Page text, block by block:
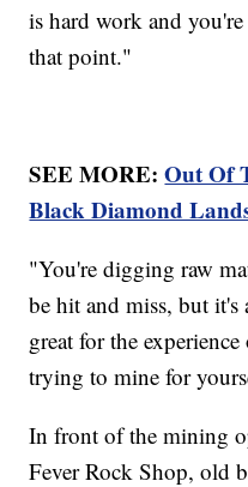
is hard work and
that point."
SEE MORE:Out Of
Black Diamond
"You're digging raw
be hit and miss, but
great for the
trying to mine for
In front of the mining
Fever Rock Shop, old